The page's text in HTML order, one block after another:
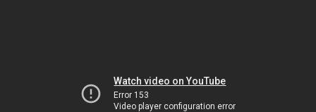
Watch video on YouTube
Error 153
Video player configuration error